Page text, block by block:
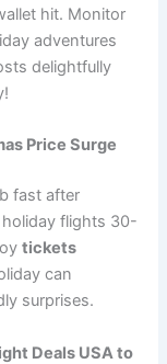
hit. Monitor
adventures
delightfully
Price Surge
fast after
flights 30-
tickets
can
surprises.
Deals USA to